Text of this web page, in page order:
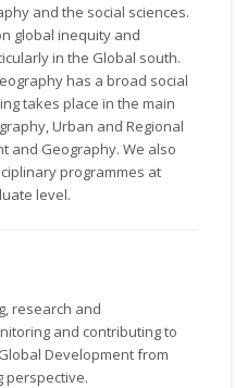
and the social sciences.
global inequity and
in the Global south.
has a broad social
takes place in the main
Urban and Regional
and Geography. We also
programmes at
level.
research and
and contributing to
Development from
perspective.